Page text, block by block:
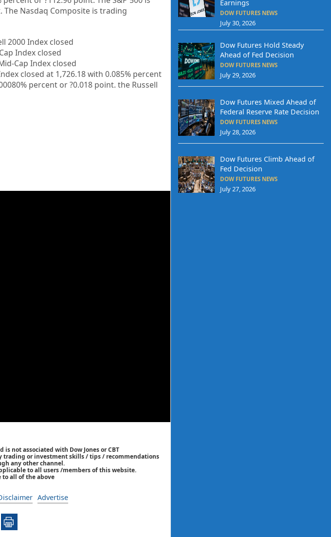
The Nasdaq Composite is trading
2000 Index closed
Index closed
Cap Index closed
closed at1,726.18with 0.085% percent
percent or?0.018 point. the Russell
not associated with Dow Jones or CBT
trading or investment skills / tips / recommendations
any other channel.
to all users /members of this website.
to all of the above
Advertise
Earnings
DOW FUTURES NEWS
July 30, 2026
Dow Futures Hold Steady
Ahead of Fed Decision
DOW FUTURES NEWS
July 29, 2026
Dow Futures Mixed Ahead of
Federal Reserve Rate Decision
DOW FUTURES NEWS
July 28, 2026
Dow Futures Climb Ahead of
Fed Decision
DOW FUTURES NEWS
July 27, 2026